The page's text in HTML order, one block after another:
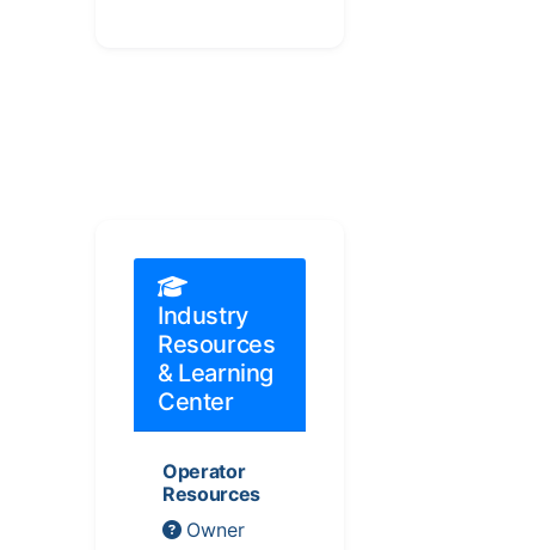
Industry
Resources
& Learning
Center
Operator
Resources
Owner